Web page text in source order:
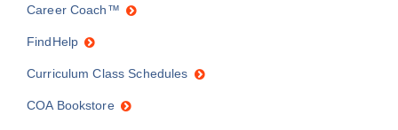
Career Coach™
FindHelp
Curriculum Class Schedules
COA Bookstore